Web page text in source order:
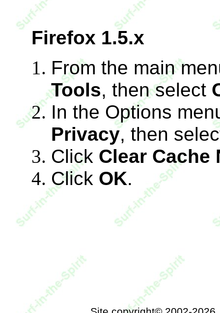
Firefox 1.5.x
From the main
Tools, then select
In the Options
Privacy, then
Click Clear Cache
Click OK.